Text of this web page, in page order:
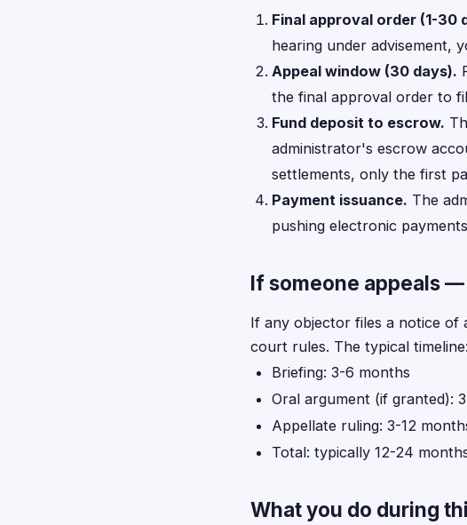
Final approval order (1-30
hearing under advisement,
Appeal window (30 days).
the final approval order to
Fund deposit to escrow.
administrator's escrow
settlements, only the first
Payment issuance. The
pushing electronic
If someone appeals
If any objector files a notice of
court rules. The typical timeline:
Briefing: 3-6 months
Oral argument (if granted):
Appellate ruling: 3-12
Total: typically 12-24
What you do during